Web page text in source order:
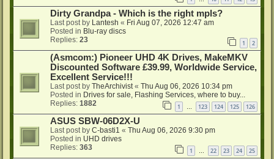
Dirty Grandpa - Which is the right mpls?
Last post by Lantesh « Fri Aug 07, 2026 12:47 am
Posted in Blu-ray discs
Replies: 23 1 2
(Asmcom:) Pioneer UHD 4K Drives, MakeMKV
Discounted Software £39.99, Worldwide Service,
Excellent Service!!!
Last post by TheArchivist« Thu Aug 06, 2026 10:34 pm
Posted in Drives for sale, Flashing Services, where to buy...
Replies: 1882 1 123 124 125 126
ASUS SBW-06D2X-U
Last post by C-basti1 « Thu Aug 06, 2026 9:30 pm
Posted in UHD drives
Replies: 363 1 22 23 24 25